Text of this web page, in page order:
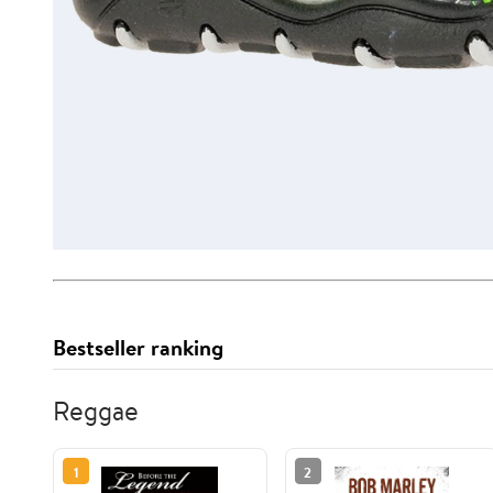
Bestseller ranking
Reggae
1 2